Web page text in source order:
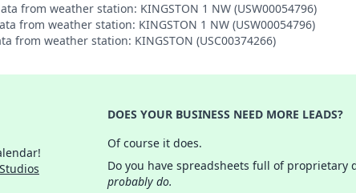
from weather station: KINGSTON 1 NW (USW00054796)
from weather station: KINGSTON 1 NW (USW00054796)
from weather station: KINGSTON (USC00374266)
DOES YOUR BUSINESS NEED MORE LEADS?
Of course it does.
Do you have spreadsheets full of proprietary
probably do.